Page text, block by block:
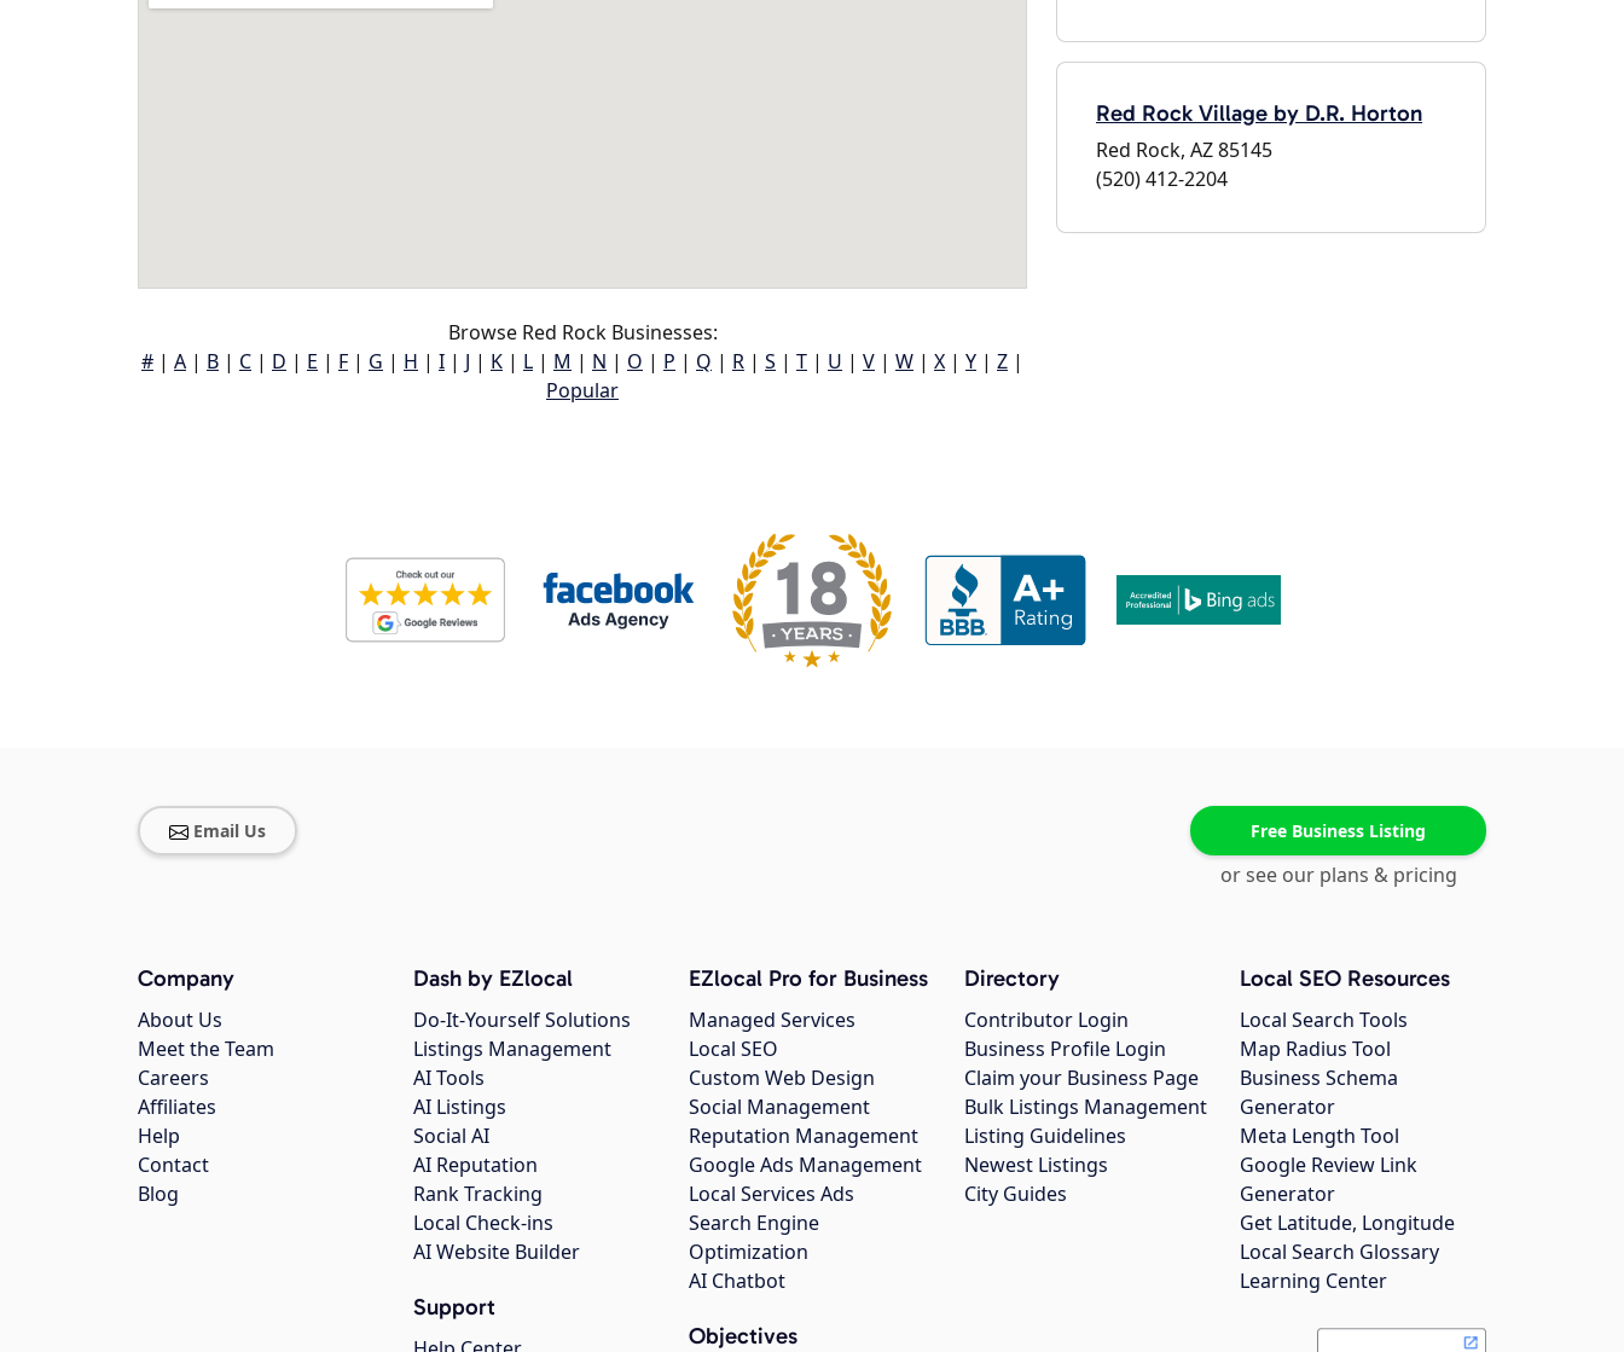
Browse Red Rock Businesses:
# | A | B | C | D | E | F | G | H | I | J | K | L | M | N | O | P | Q | R | S | T | U | V | W | X | Y | Z |
Popular
Red Rock Village by D.R. Horton
Red Rock, AZ 85145
(520) 412-2204
Email Us Free Business Listing
or see our plans & pricing
Company
About Us
Meet the Team
Careers
Affiliates
Help
Contact
Blog
Dash by EZlocal
Do-It-Yourself Solutions
Listings Management
AI Tools
AI Listings
Social AI
AI Reputation
Rank Tracking
Local Check-ins
AI Website Builder
Support
EZlocal Pro for Business
Managed Services
Local SEO
Custom Web Design
Social Management
Reputation Management
Google Ads Management
Local Services Ads
Search Engine
Optimization
AI Chatbot
Objectives
Directory
Contributor Login
Business Profile Login
Claim your Business Page
Bulk Listings Management
Listing Guidelines
Newest Listings
City Guides
Local SEO Resources
Local Search Tools
Map Radius Tool
Business Schema
Generator
Meta Length Tool
Google Review Link
Generator
Get Latitude, Longitude
Local Search Glossary
Learning Center